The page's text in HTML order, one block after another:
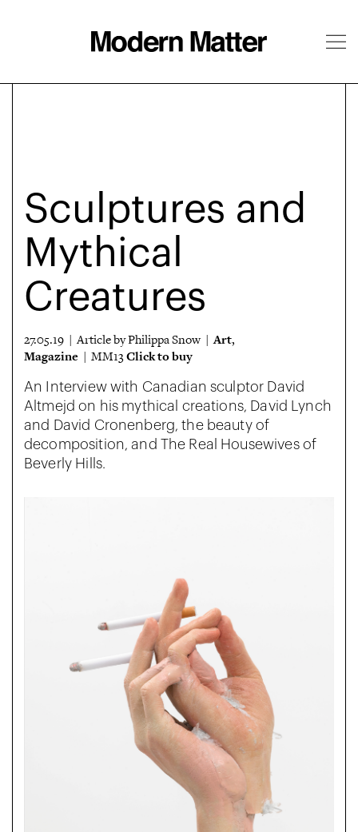
Sculptures and
Mythical
Creatures
27.05.19 | Article by Philippa Snow |Art,
Magazine | MM13Click to buy
An Interview with Canadian sculptor David
Altmejd on his mythical creations, David Lynch
and David Cronenberg, the beauty of
decomposition, and The Real Housewives of
Beverly Hills.